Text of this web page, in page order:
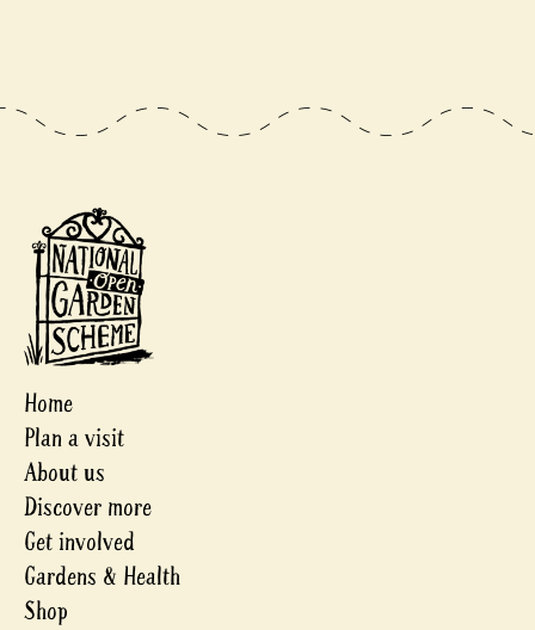
Home
Plan a visit
About us
Discover more
Get involved
Gardens & Health
Shop